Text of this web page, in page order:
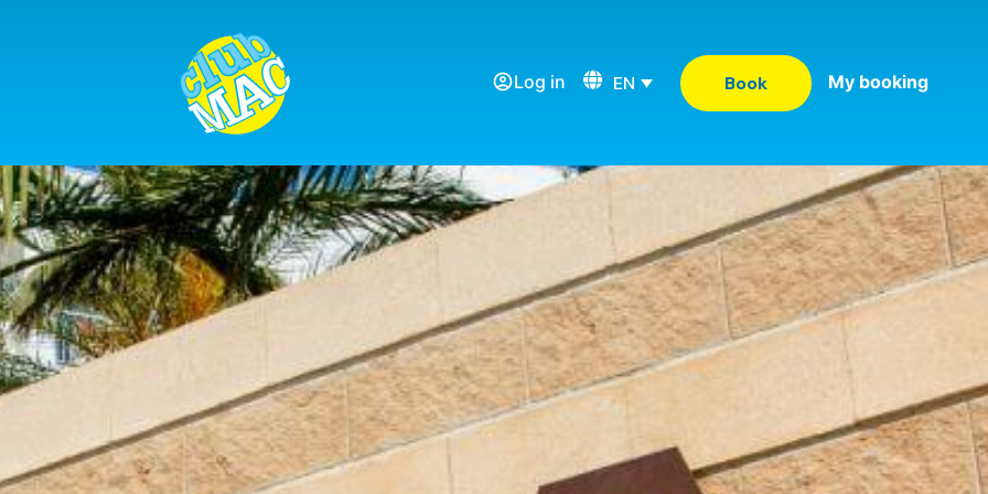
Log in EN Book My booking